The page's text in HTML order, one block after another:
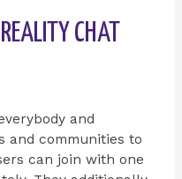
CHAT
and
and communities to
can join with one